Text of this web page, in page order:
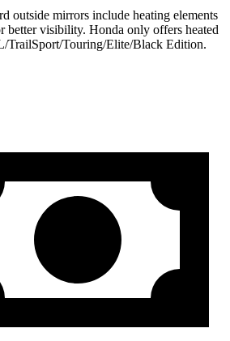
outside mirrors include heating elements
better visibility. Honda only offers heated
TrailSport/Touring/Elite/Black Edition.